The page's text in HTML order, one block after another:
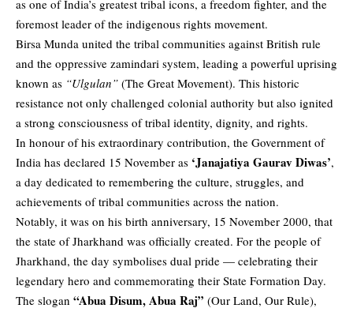
as one of India’s greatest tribal icons, a freedom fighter, and the
foremost leader of the indigenous rights movement.
Birsa Munda united the tribal communities against British rule
and the oppressive zamindari system, leading a powerful uprising
known as “Ulgulan” (The Great Movement). This historic
resistance not only challenged colonial authority but also ignited
a strong consciousness of tribal identity, dignity, and rights.
In honour of his extraordinary contribution, the Government of
India has declared 15 November as ‘Janajatiya Gaurav Diwas’,
a day dedicated to remembering the culture, struggles, and
achievements of tribal communities across the nation.
Notably, it was on his birth anniversary, 15 November 2000, that
the state of Jharkhand was officially created. For the people of
Jharkhand, the day symbolises dual pride — celebrating their
legendary hero and commemorating their State Formation Day.
The slogan “Abua Disum, Abua Raj” (Our Land, Our Rule),